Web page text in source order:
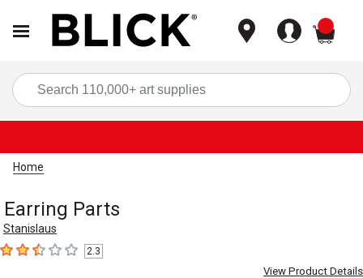
Home
Earring Parts
Stanislaus
2.3 out of 5 stars
2.3
View Product Details